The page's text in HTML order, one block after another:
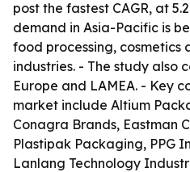
post the fastest CAGR, at
demand in Asia-Pacific is
food processing, cosmetics
industries. - The study also
Europe and LAMEA. - Key
market include Altium
Conagra Brands, Eastman
Plastipak Packaging, PPG
Lanlang Technology